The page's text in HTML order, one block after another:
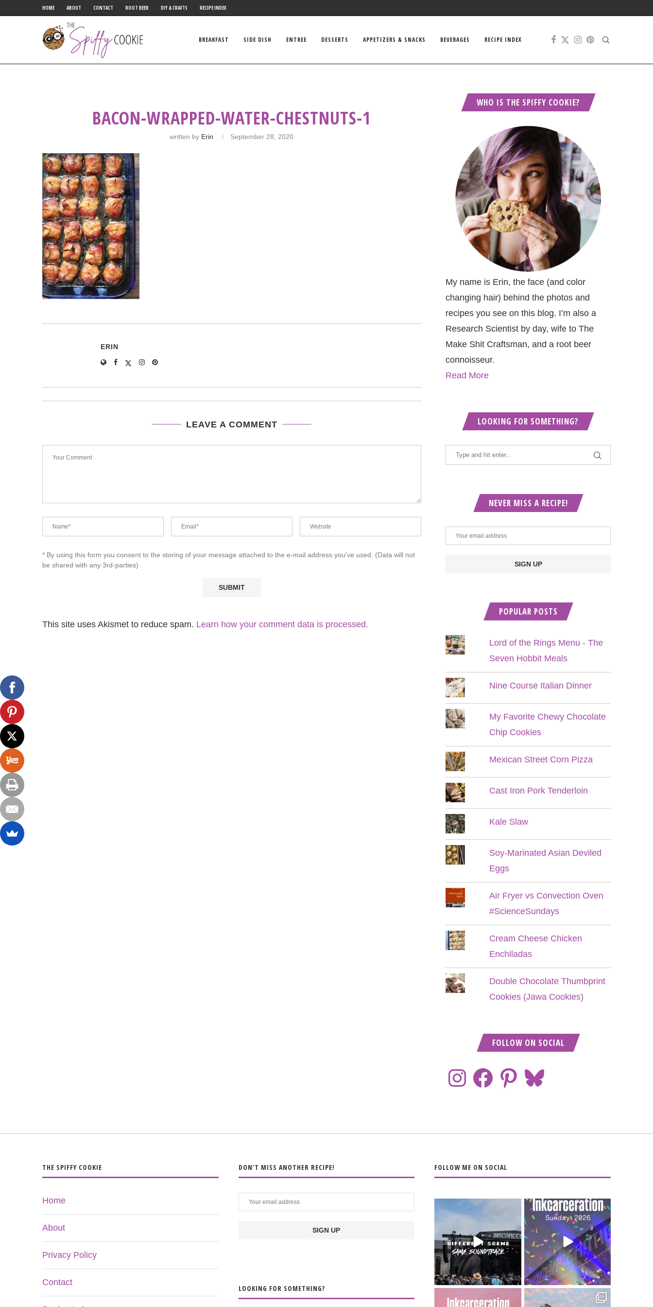
HOME ABOUT CONTACT ROOT BEER DIY & CRAFTS RECIPE INDEX
BREAKFAST SIDE DISH ENTREE DESSERTS APPETIZERS & SNACKS BEVERAGES RECIPE INDEX
BACON-WRAPPED-WATER-CHESTNUTS-1
written by Erin September 28, 2020
ERIN
LEAVE A COMMENT
* By using this form you consent to the storing of your message attached to the e-mail address you've used. (Data will not
be shared with any 3rd-parties)
This site uses Akismet to reduce spam. Learn how your comment data is processed.
WHO IS THE SPIFFY COOKIE?
My name is Erin, the face (and color
changing hair) behind the photos and
recipes you see on this blog. I’m also a
Research Scientist by day, wife to The
Make Shit Craftsman, and a root beer
connoisseur.
Read More
LOOKING FOR SOMETHING?
NEVER MISS A RECIPE!
POPULAR POSTS
Lord of the Rings Menu - The
Seven Hobbit Meals
Nine Course Italian Dinner
My Favorite Chewy Chocolate
Chip Cookies
Mexican Street Corn Pizza
Cast Iron Pork Tenderloin
Kale Slaw
Soy-Marinated Asian Deviled
Eggs
Air Fryer vs Convection Oven
#ScienceSundays
Cream Cheese Chicken
Enchiladas
Double Chocolate Thumbprint
Cookies (Jawa Cookies)
FOLLOW ON SOCIAL
THE SPIFFY COOKIE
Home
About
Privacy Policy
Contact
DON’T MISS ANOTHER RECIPE!
LOOKING FOR SOMETHING?
FOLLOW ME ON SOCIAL
When the scenery
soundtrack does...
16 4
Heart full, body
depleted. 10/10 would
do it...
110 9
Went to prison to see Got lucky with all the